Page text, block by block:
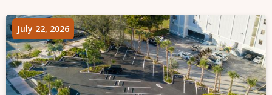
July 22, 2026